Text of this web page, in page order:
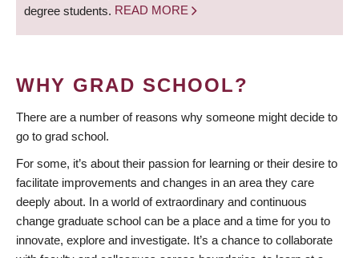
degree students. READ MORE
WHY GRAD SCHOOL?
There are a number of reasons why someone might decide to
go to grad school.
For some, it’s about their passion for learning or their desire to
facilitate improvements and changes in an area they care
deeply about. In a world of extraordinary and continuous
change graduate school can be a place and a time for you to
innovate, explore and investigate. It’s a chance to collaborate